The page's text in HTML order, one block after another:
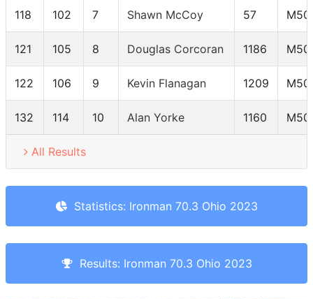
118 102 7 Shawn McCoy 57
121 105 8 Douglas Corcoran 1186
122 106 9 Kevin Flanagan 1209
132 114 10 Alan Yorke 1160
All Results
Statistics: Ironman 70.3 Ohio 2023
Results: Ironman 70.3 Ohio 2023